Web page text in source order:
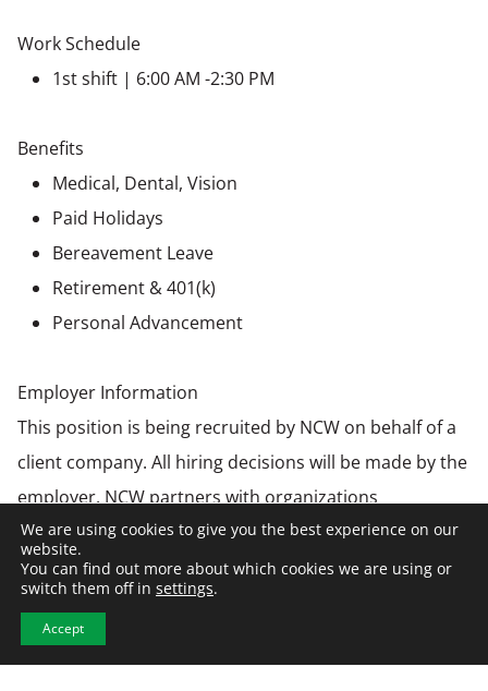
Work Schedule
1st shift | 6:00 AM -2:30 PM
Benefits
Medical, Dental, Vision
Paid Holidays
Bereavement Leave
Retirement & 401(k)
Personal Advancement
Employer Information
This position is being recruited by NCW on behalf of a
client company. All hiring decisions will be made by the
employer. NCW partners with organizations
nationwide to connect top talent with opportunities
across construction, manufacturing, warehousing &
distribution, and engineering industries.
Equal Opportunity Employer
We are using cookies to give you the best experience on our
website.
You can find out more about which cookies we are using or
switch them off in settings.
Accept